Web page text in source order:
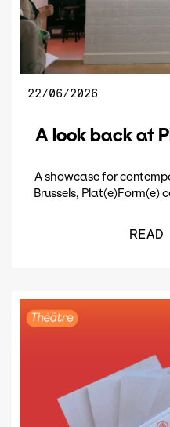
22/06/2026
A look back at
A showcase for
Brussels, Plat(e)Form(e)
READ